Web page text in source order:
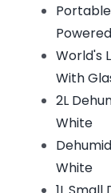
World's
With
2L
White
White